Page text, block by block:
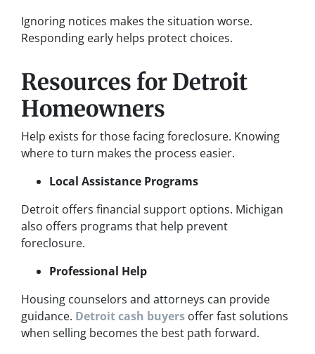
Ignoring notices makes the situation worse.
Responding early helps protect choices.
Resources for Detroit
Homeowners
Help exists for those facing foreclosure. Knowing
where to turn makes the process easier.
Local Assistance Programs
Detroit offers financial support options. Michigan
also offers programs that help prevent
foreclosure.
Professional Help
Housing counselors and attorneys can provide
guidance. Detroit cash buyers offer fast solutions
when selling becomes the best path forward.